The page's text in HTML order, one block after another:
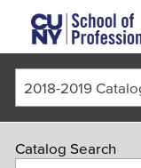
Skip to main content
Catalog Search